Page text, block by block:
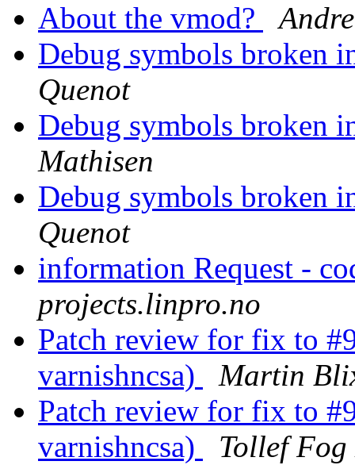
About the vmod?
Debug symbols broken
Quenot
Debug symbols broken
Mathisen
Debug symbols broken
Quenot
information Request -
projects.linpro.no
Patch review for fix to
varnishncsa)
Martin
Patch review for fix to
varnishncsa)
Tollef Fog